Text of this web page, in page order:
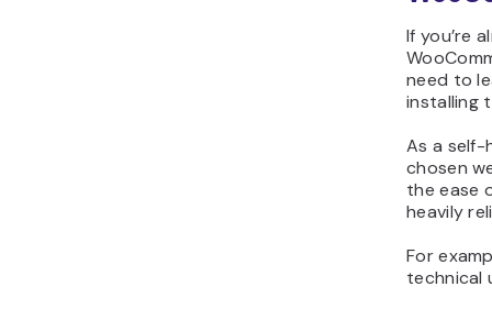
If you’re
need to
installing
As a self-
chosen
the ease
heavily
For
technical